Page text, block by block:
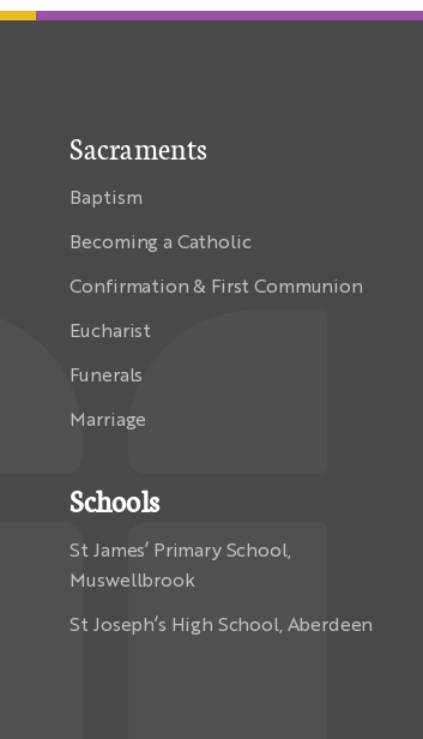
Sacraments
Baptism
Becoming a Catholic
Confirmation & First Communion
Eucharist
Funerals
Marriage
Schools
St James’ Primary School,
Muswellbrook
St Joseph’s High School, Aberdeen